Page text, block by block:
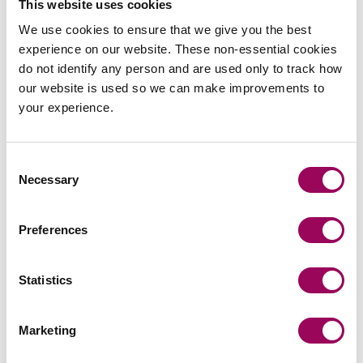
This website uses cookies
We use cookies to ensure that we give you the best
experience on our website. These non-essential cookies
do not identify any person and are used only to track how
our website is used so we can make improvements to
your experience.
Selection
Necessary
Preferences
Statistics
Marketing
Leading on a capital reduction demerger of a
property development company with assets of
£2.5m.
Advising a leading global real estate investment
£25m as part of a portfolio of disposals.
Providing advice to a B2B FinTech focussed VC
participation in a Series D round of a UK
Acting for a major global systems supplier in the